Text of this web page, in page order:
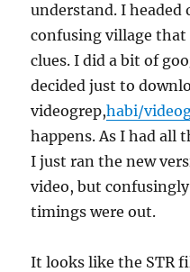
understand. I
confusing village that
clues. I did a bit of
decided just to
videogrep,habi/
happens. As I had all
I just ran the new
video, but
timings were out.
It looks like the STR